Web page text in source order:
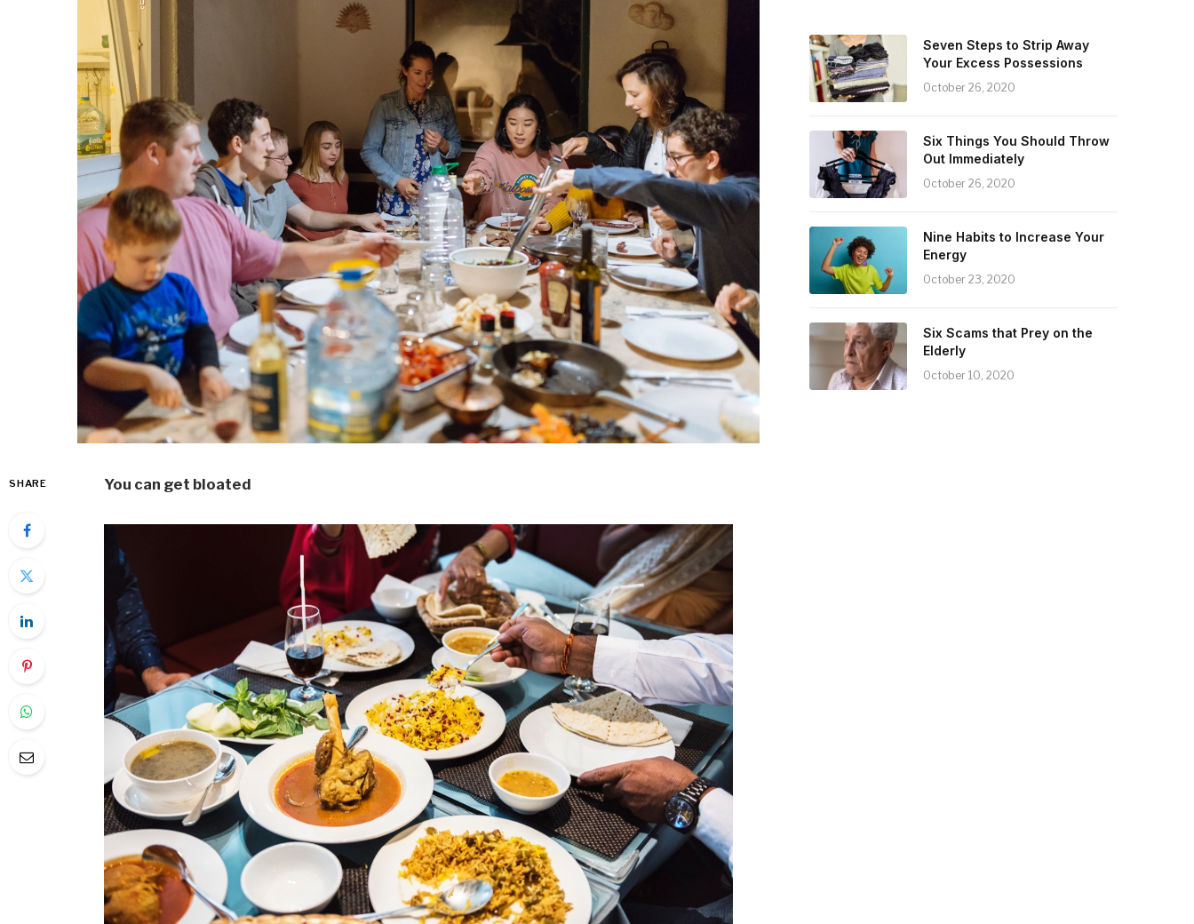
SHARE You can get bloated
Seven Steps to Strip Away
Your Excess Possessions
October 26, 2020
Six Things You Should Throw
Out Immediately
October 26, 2020
Nine Habits to Increase Your
Energy
October 23, 2020
Six Scams that Prey on the
Elderly
October 10, 2020